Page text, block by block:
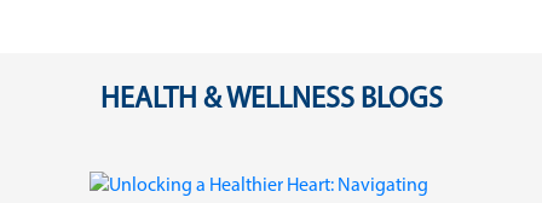
HEALTH & WELLNESS BLOGS